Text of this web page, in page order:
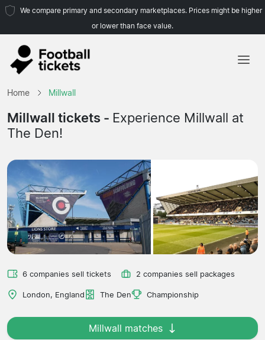
We compare primary and secondary marketplaces. Prices might be higher
or lower than face value.
Home Millwall
Millwall tickets - Experience Millwall at
The Den!
6 companies sell tickets 2 companies sell packages
London, England The Den Championship
Millwall matches